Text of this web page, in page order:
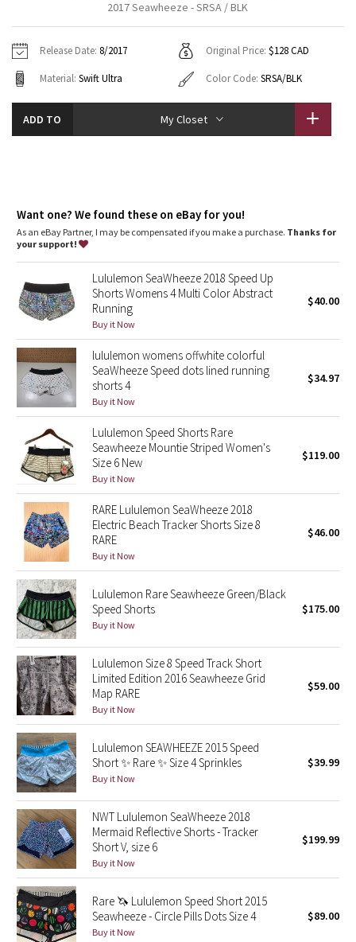
Tech Mesh
Tuck And Flow Long Sleeve
Aerial
Transition Multi
Strive
Clouded Dreams
Dottie Tribe
Camo
Paisley
Blooming Pixie
Secret Garden
Beachscape
Star Crushed
Inky Floral
Midnight Bloom
Parallel Stripe
Green Bean/Inkwell
Quiet Stripe
Midnight Iris
Shibori
Stained Glass
Disney x Lululemon
Hoodies
Sweaters + Wraps
Dresses + Onesies
Swim Tops
7/8 Pants
Swim Bottoms
Underwear
Headbands + Hats
Socks
Shoes
Other
Vests
Tights
Scarves + Gloves
Shoes
Other
Contact
2017 Seawheeze - SRSA / BLK
Release Date: 8/2017 Original Price: $128 CAD
Material: Swift Ultra Color Code: SRSA/BLK
ADD TO My Closet
Want one? We found these on eBay for you!
As an eBay Partner, I may be compensated if you make a purchase. Thanks for
your support!
Lululemon SeaWheeze 2018 Speed Up
Shorts Womens 4 Multi Color Abstract
Running
Buy it Now
$40.00
lululemon womens offwhite colorful
SeaWheeze Speed dots lined running
shorts 4
Buy it Now
$34.97
Lululemon Speed Shorts Rare
Seawheeze Mountie Striped Women's
Size 6 New
Buy it Now
$119.00
RARE Lululemon SeaWheeze 2018
Electric Beach Tracker Shorts Size 8
RARE
Buy it Now
$46.00
Lululemon Rare Seawheeze Green/Black
Speed Shorts
Buy it Now
$175.00
Lululemon Size 8 Speed Track Short
Limited Edition 2016 Seawheeze Grid
Map RARE
Buy it Now
$59.00
Lululemon SEAWHEEZE 2015 Speed
Short ✨ Rare ✨ Size 4 Sprinkles
Buy it Now
$39.99
NWT Lululemon SeaWheeze 2018
Mermaid Reflective Shorts - Tracker
Short V, size 6
Buy it Now
$199.99
Rare 🦄 Lululemon Speed Short 2015
Seawheeze - Circle Pills Dots Size 4
Buy it Now
$89.00